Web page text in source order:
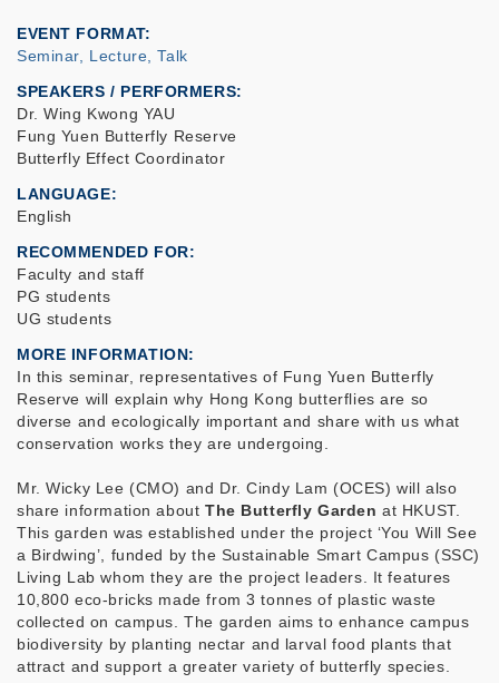
EVENT FORMAT
Seminar, Lecture, Talk
SPEAKERS / PERFORMERS:
Dr. Wing Kwong YAU
Fung Yuen Butterfly Reserve
Butterfly Effect Coordinator
LANGUAGE
English
RECOMMENDED FOR
Faculty and staff
PG students
UG students
MORE INFORMATION
In this seminar, representatives of Fung Yuen Butterfly
Reserve will explain why Hong Kong butterflies are so
diverse and ecologically important and share with us what
conservation works they are undergoing.
Mr. Wicky Lee (CMO) and Dr. Cindy Lam (OCES) will also
share information about The Butterfly Garden at HKUST.
This garden was established under the project ‘You Will See
a Birdwing’, funded by the Sustainable Smart Campus (SSC)
Living Lab whom they are the project leaders. It features
10,800 eco-bricks made from 3 tonnes of plastic waste
collected on campus. The garden aims to enhance campus
biodiversity by planting nectar and larval food plants that
attract and support a greater variety of butterfly species.